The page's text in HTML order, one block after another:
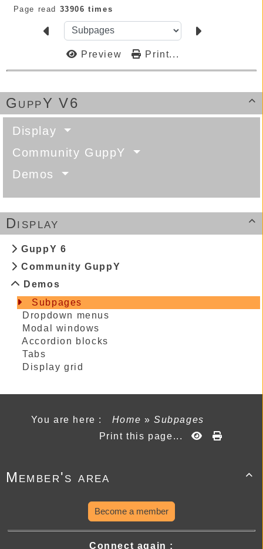

GuppY V6
Display
Community GuppY
Demos

Display
GuppY 6
Community GuppY
Demos
Subpages
Dropdown menus
Modal windows
Accordion blocks
Tabs
Display grid
Page read 33906 times
Preview Print...
You are here : Home » Subpages
Print this page...

Member's area
Become a member
Connect again :